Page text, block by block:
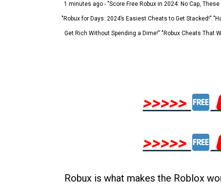
1 minutes ago - "Score Free Robux in 2024: No Cap,
"Robux for Days: 2024’s Easiest Cheats to Get Stacked!"
Get Rich Without Spending a Dime!" "Robux Cheats That
>>>>>
>>>>>
Robux is what makes the Roblox